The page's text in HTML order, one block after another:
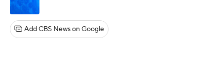
Add CBS News on Google